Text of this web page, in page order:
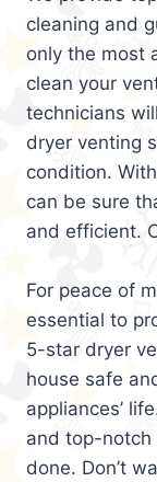
cleaning and
only the most
clean your
technicians
dryer venting
condition.
can be sure
and efficient.
For peace of
essential to
5-star dryer
house safe
appliances’
and top-notch
done. Don’t